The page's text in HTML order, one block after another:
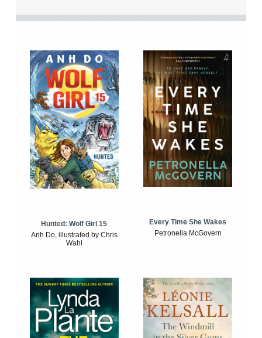
Hunted: Wolf Girl 15
Anh Do, illustrated by Chris
Wahl
Every Time She Wakes
Petronella McGovern